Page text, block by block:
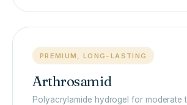
PREMIUM, LONG-LASTING
Arthrosamid
Polyacrylamide hydrogel for moderate